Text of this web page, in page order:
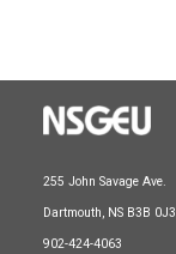
255 John Savage Ave.
Dartmouth, NS B3B 0J3
902-424-4063